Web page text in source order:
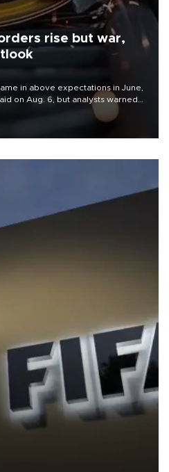
rise but war,
in above expectations in June,
on Aug. 6, but analysts warned
war could spell trouble.